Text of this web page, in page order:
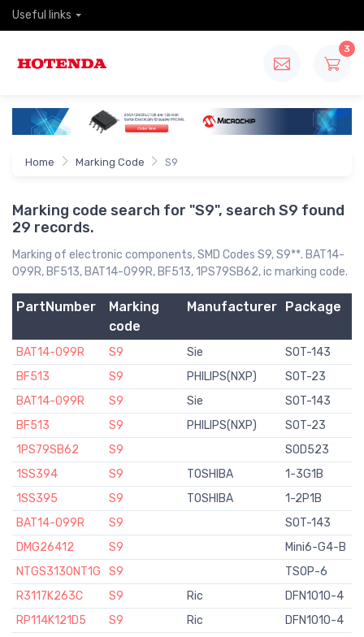
Useful links
3
Home Marking Code S9
Marking code search for "S9", search S9 found
29 records.
Marking of electronic components, SMD Codes S9, S9**. BAT14-
099R, BF513, BAT14-099R, BF513, 1PS79SB62, ic marking code.
PartNumber
Marking
code
Manufacturer Package
BAT14-099R S9 Sie
SOT-143
BF513
S9 PHILIPS(NXP)
SOT-23
BAT14-099R
S9 Sie
SOT-143
BF513
S9 PHILIPS(NXP)
SOT-23
1PS79SB62
S9
SOD523
1SS394
S9 TOSHIBA
1-3G1B
1SS395
S9 TOSHIBA
1-2P1B
BAT14-099R
S9
SOT-143
DMG26412
S9
Mini6-G4-B
NTGS3130NT1G
S9
TSOP-6
R3117K263C
S9 Ric
DFN1010-4
RP114K121D5
S9 Ric
DFN1010-4